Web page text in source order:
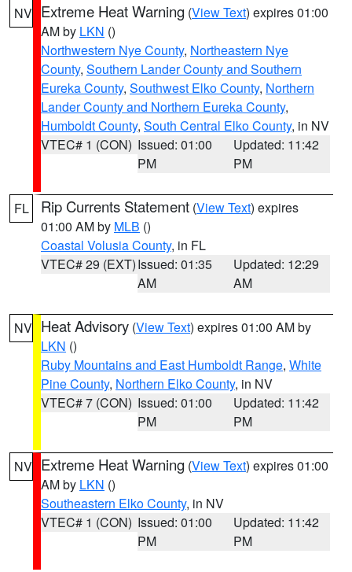
NV Extreme Heat Warning (View Text) expires 01:00
AM by LKN ()
Northwestern Nye County, Northeastern Nye
County, Southern Lander County and Southern
Eureka County, Southwest Elko County, Northern
Lander County and Northern Eureka County,
Humboldt County, South Central Elko County, in NV
VTEC# 1 (CON) Issued: 01:00
PM
Updated: 11:42
PM
FL Rip Currents Statement (View Text) expires
01:00 AM by MLB ()
Coastal Volusia County, in FL
VTEC# 29 (EXT)Issued: 01:35
AM
Updated: 12:29
AM
NV Heat Advisory (View Text) expires 01:00 AM by
LKN ()
Ruby Mountains and East Humboldt Range, White
Pine County, Northern Elko County, in NV
VTEC# 7 (CON) Issued: 01:00
PM
Updated: 11:42
PM
NV Extreme Heat Warning (View Text) expires 01:00
AM by LKN ()
Southeastern Elko County, in NV
VTEC# 1 (CON) Issued: 01:00
PM
Updated: 11:42
PM